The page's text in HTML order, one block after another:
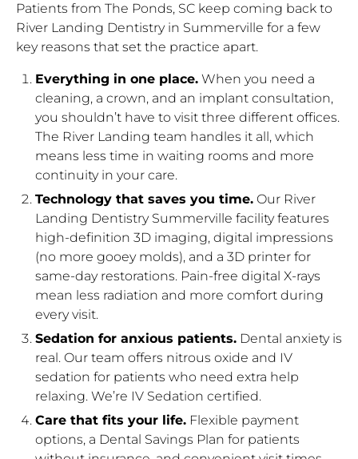
Patients from The Ponds, SC keep coming back to
River Landing Dentistry in Summerville for a few
key reasons that set the practice apart.
Everything in one place. When you need a
cleaning, a crown, and an implant consultation,
you shouldn’t have to visit three different offices.
The River Landing team handles it all, which
means less time in waiting rooms and more
continuity in your care.
Technology that saves you time. Our River
Landing Dentistry Summerville facility features
high-definition 3D imaging, digital impressions
(no more gooey molds), and a 3D printer for
same-day restorations. Pain-free digital X-rays
mean less radiation and more comfort during
every visit.
Sedation for anxious patients. Dental anxiety is
real. Our team offers nitrous oxide and IV
sedation for patients who need extra help
relaxing. We’re IV Sedation certified.
Care that fits your life. Flexible payment
options, a Dental Savings Plan for patients